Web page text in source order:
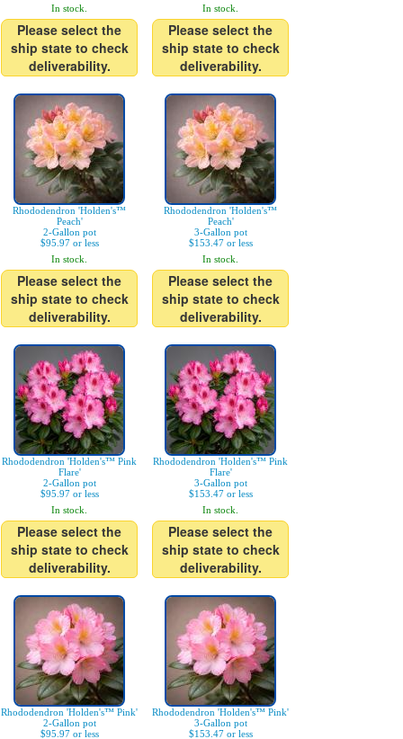
In stock.
Please select the
ship state to check
deliverability.
In stock.
Please select the
ship state to check
deliverability.
Rhododendron 'Holden's™
Peach'
2-Gallon pot
$95.97 or less
In stock.
Please select the
ship state to check
deliverability.
Rhododendron 'Holden's™
Peach'
3-Gallon pot
$153.47 or less
In stock.
Please select the
ship state to check
deliverability.
Rhododendron 'Holden's™ Pink
Flare'
2-Gallon pot
$95.97 or less
In stock.
Please select the
ship state to check
deliverability.
Rhododendron 'Holden's™ Pink
Flare'
3-Gallon pot
$153.47 or less
In stock.
Please select the
ship state to check
deliverability.
Rhododendron 'Holden's™ Pink'
2-Gallon pot
$95.97 or less
Rhododendron 'Holden's™ Pink'
3-Gallon pot
$153.47 or less